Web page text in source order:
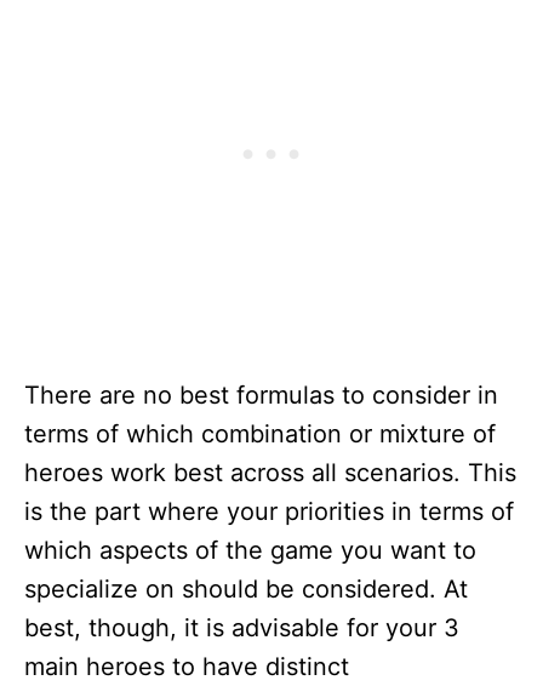
There are no best formulas to consider in
terms of which combination or mixture of
heroes work best across all scenarios. This
is the part where your priorities in terms of
which aspects of the game you want to
specialize on should be considered. At
best, though, it is advisable for your 3
main heroes to have distinct